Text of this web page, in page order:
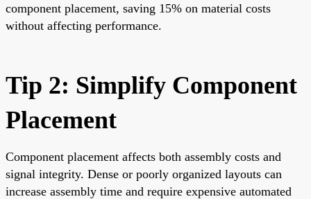
component placement, saving 15% on material costs
without affecting performance.
Tip 2: Simplify Component
Placement
Component placement affects both assembly costs and
signal integrity. Dense or poorly organized layouts can
increase assembly time and require expensive automated